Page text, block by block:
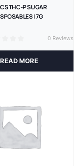
THC-P SUGAR
| 7G
0 Reviews
READ MORE